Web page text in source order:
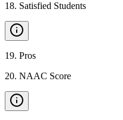
18. Satisfied Students
19. Pros
20. NAAC Score